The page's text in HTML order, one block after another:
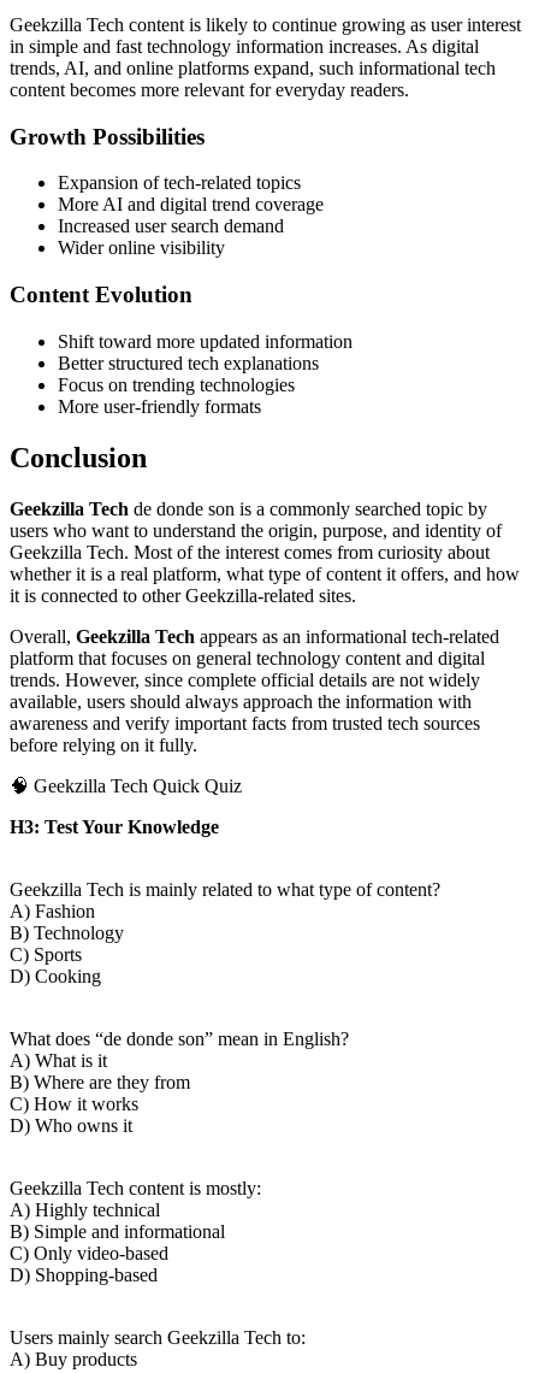
Geekzilla Tech content is likely to continue growing as user interest
in simple and fast technology information increases. As digital
trends, AI, and online platforms expand, such informational tech
content becomes more relevant for everyday readers.
Growth Possibilities
Expansion of tech-related topics
More AI and digital trend coverage
Increased user search demand
Wider online visibility
Content Evolution
Shift toward more updated information
Better structured tech explanations
Focus on trending technologies
More user-friendly formats
Conclusion
Geekzilla Tech de donde son is a commonly searched topic by
users who want to understand the origin, purpose, and identity of
Geekzilla Tech. Most of the interest comes from curiosity about
whether it is a real platform, what type of content it offers, and how
it is connected to other Geekzilla-related sites.
Overall, Geekzilla Tech appears as an informational tech-related
platform that focuses on general technology content and digital
trends. However, since complete official details are not widely
available, users should always approach the information with
awareness and verify important facts from trusted tech sources
before relying on it fully.
🧠 Geekzilla Tech Quick Quiz
H3: Test Your Knowledge
Geekzilla Tech is mainly related to what type of content?
A) Fashion
B) Technology
C) Sports
D) Cooking
What does “de donde son” mean in English?
A) What is it
B) Where are they from
C) How it works
D) Who owns it
Geekzilla Tech content is mostly:
A) Highly technical
B) Simple and informational
C) Only video-based
D) Shopping-based
Users mainly search Geekzilla Tech to:
A) Buy products